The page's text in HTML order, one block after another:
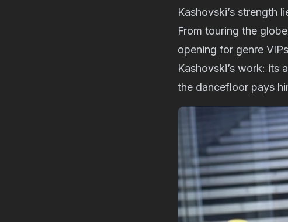
Kashovski’s strength
From touring the
opening for genre
Kashovski’s work: its
the dancefloor pays